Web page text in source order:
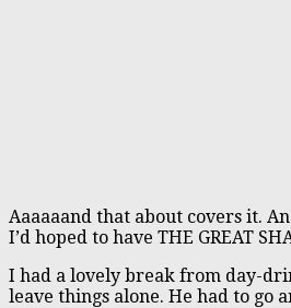
Aaaaaand that about covers it.
I’d hoped to have THE GREAT
I had a lovely break from day-
leave things alone. He had to go